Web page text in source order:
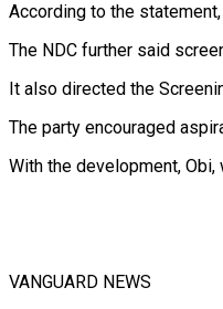
According to the
The NDC further said
It also directed the
The party encouraged
With the development,
VANGUARD NEWS